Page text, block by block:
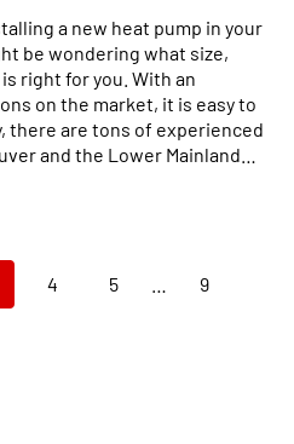
a new heat pump in your
be wondering what size,
right for you. With an
on the market, it is easy to
there are tons of experienced
and the Lower Mainland…
4 5 9
I help?